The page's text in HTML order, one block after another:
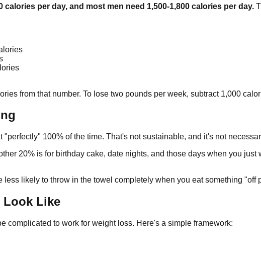
calories per day, and most men need 1,500-1,800 calories per day.
from that number. To lose two pounds per week, subtract 1,000
100% of the time. That's not sustainable, and it's not
20% is for birthday cake, date nights, and those days when you
likely to throw in the towel completely when you eat something "off
Look Like
complicated to work for weight loss. Here's a simple framework: